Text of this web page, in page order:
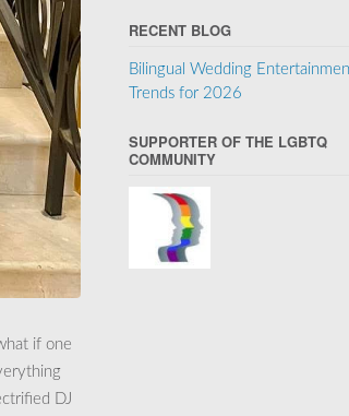
if one
DJ
RECENT BLOG
Bilingual Wedding
Trends for 2026
SUPPORTER OF THE LGBTQ
COMMUNITY